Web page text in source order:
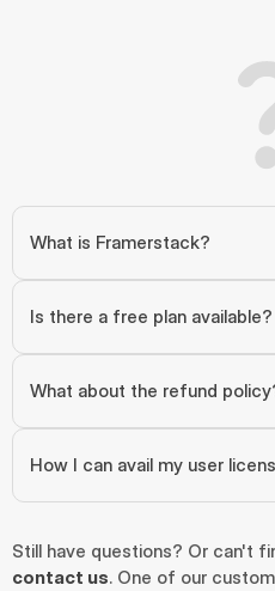
What is Framerstack?
Is there a free plan available?
What about the refund
How I can avail my user
contact us. One of our